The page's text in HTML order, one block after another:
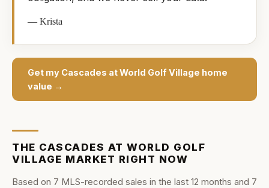
—Krista
Get my Cascades at World Golf Village home
value →
THE CASCADES AT WORLD GOLF
VILLAGE MARKET RIGHT NOW
Based on 7 MLS-recorded sales in the last 12 months and 7